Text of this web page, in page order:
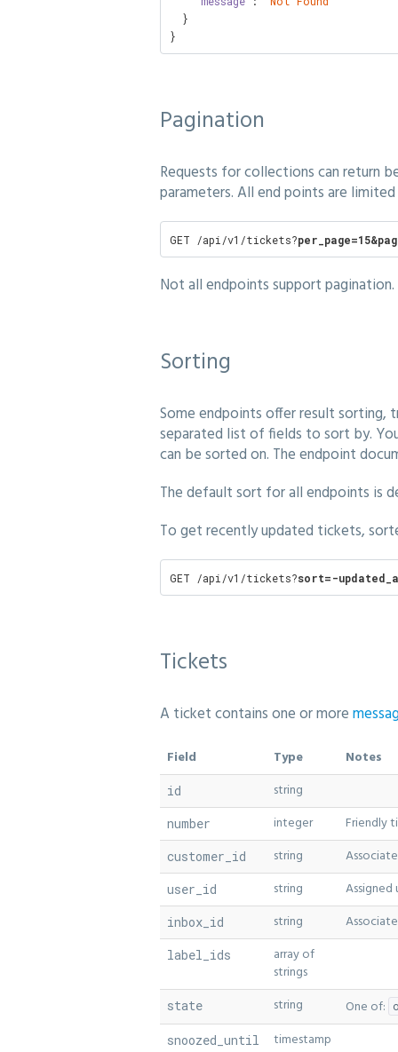
}
Pagination
Requests for collections can return
parameters. All end points are
GET /api/v1/tickets?
Not all endpoints support
Sorting
Some endpoints offer result sorting,
separated list of fields to sort by.
can be sorted on. The endpoint
The default sort for all endpoints is
To get recently updated tickets,
GET /api/v1/tickets?sort=-
Tickets
A ticket contains one or more
Field Type Notes
id string
number integer Friendly
customer_id string
user_id string Assigned
inbox_id string
label_ids
array of
strings
state string One of:
snoozed_until timestamp